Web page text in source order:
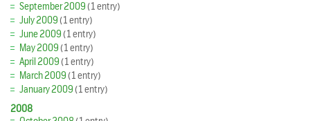
September 2009(1 entry)
July 2009(1 entry)
June 2009(1 entry)
May 2009(1 entry)
April 2009(1 entry)
March 2009(1 entry)
January 2009(1 entry)
2008